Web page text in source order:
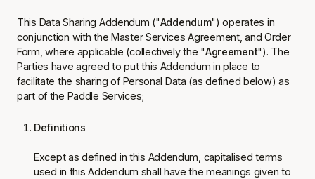
This Data Sharing Addendum ("Addendum") operates in
conjunction with the Master Services Agreement, and Order
Form, where applicable (collectively the "Agreement"). The
Parties have agreed to put this Addendum in place to
facilitate the sharing of Personal Data (as defined below) as
part of the Paddle Services;
Definitions
Except as defined in this Addendum, capitalised terms
used in this Addendum shall have the meanings given to